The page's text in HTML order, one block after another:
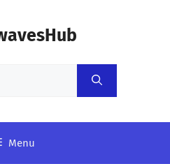
Menu